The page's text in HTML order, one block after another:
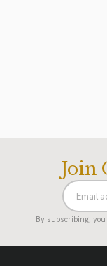
Join
By subscribing,